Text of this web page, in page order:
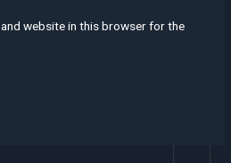
and website in this browser for the